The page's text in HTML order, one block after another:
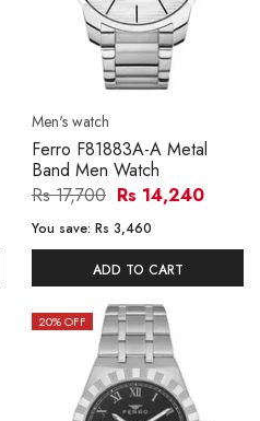
Men's watch
Ferro F81883A-A Metal
Band Men Watch
Rs 17,700 Rs 14,240
You save: Rs 3,460
ADD TO CART
20% OFF